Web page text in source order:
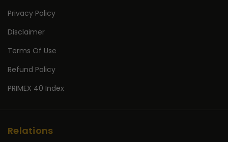
Privacy Policy
Disclaimer
Terms Of Use
Refund Policy
PRIMEX 40 Index
Relations